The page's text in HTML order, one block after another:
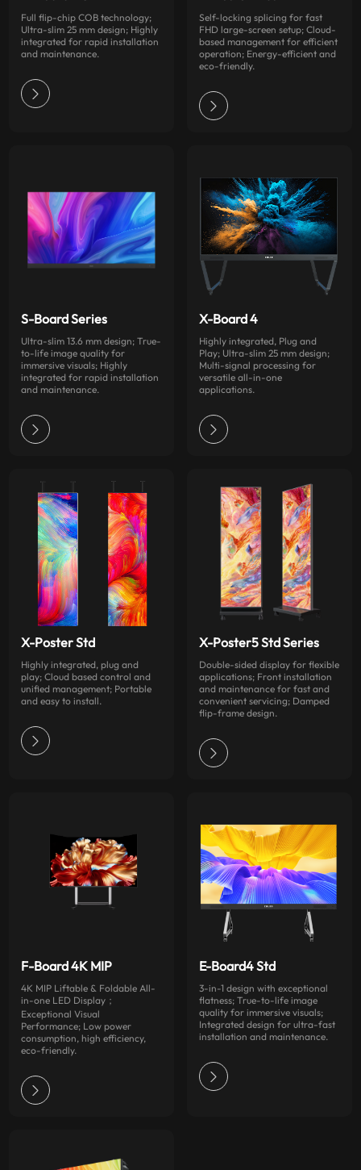
Full flip-chip COB technology;
Ultra-slim 25 mm design; Highly
integrated for rapid installation
and maintenance.
Self-locking splicing for fast
FHD large-screen setup; Cloud-
based management for efficient
operation; Energy-efficient and
eco-friendly.
S-Board Series
Ultra-slim 13.6 mm design; True-
to-life image quality for
immersive visuals; Highly
integrated for rapid installation
and maintenance.
X-Board 4
Highly integrated, Plug and
Play; Ultra-slim 25 mm design;
Multi-signal processing for
versatile all-in-one
applications.
X-Poster Std
Highly integrated, plug and
play; Cloud based control and
unified management; Portable
and easy to install.
X-Poster5 Std Series
Double-sided display for flexible
applications; Front installation
and maintenance for fast and
convenient servicing; Damped
flip-frame design.
F-Board 4K MIP
4K MIP Liftable & Foldable All-
in-one LED Display；
Exceptional Visual
Performance; Low power
consumption, high efficiency,
eco-friendly.
E-Board4 Std
3-in-1 design with exceptional
flatness; True-to-life image
quality for immersive visuals;
Integrated design for ultra-fast
installation and maintenance.